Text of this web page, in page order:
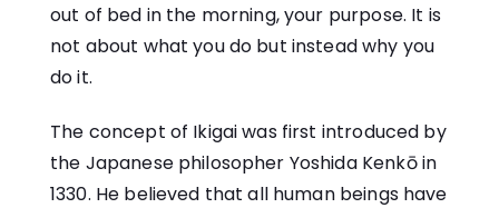
out of bed in the morning, your purpose. It is
not about what you do but instead why you
do it.
The concept of Ikigai was first introduced by
the Japanese philosopher Yoshida Kenkō in
1330. He believed that all human beings have